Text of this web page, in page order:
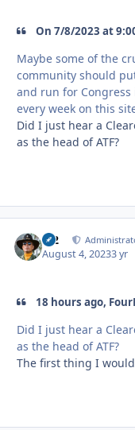
On 7/8/2023 at
Maybe some of the
community should
and run for
every week on this
Did I just hear a
as the head of ATF?
M2
August 4, 20233 yr
18 hours ago,
Did I just hear a
as the head of ATF?
The first thing I